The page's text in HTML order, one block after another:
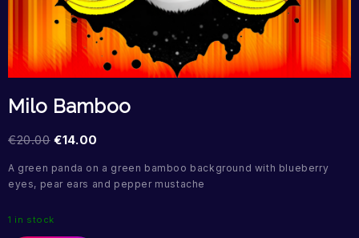
Milo Bamboo
€20.00 €14.00
A green panda on a green bamboo background with blueberry
eyes, pear ears and pepper mustache
1 in stock